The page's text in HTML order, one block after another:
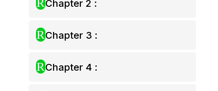
RChapter 2 :
RChapter 3 :
RChapter 4 :